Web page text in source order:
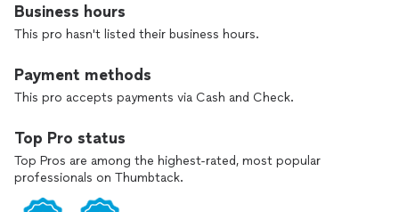
Business hours
This pro hasn't listed their business hours.
Payment methods
This pro accepts payments via Cash and Check.
Top Pro status
Top Pros are among the highest-rated, most popular
professionals on Thumbtack.